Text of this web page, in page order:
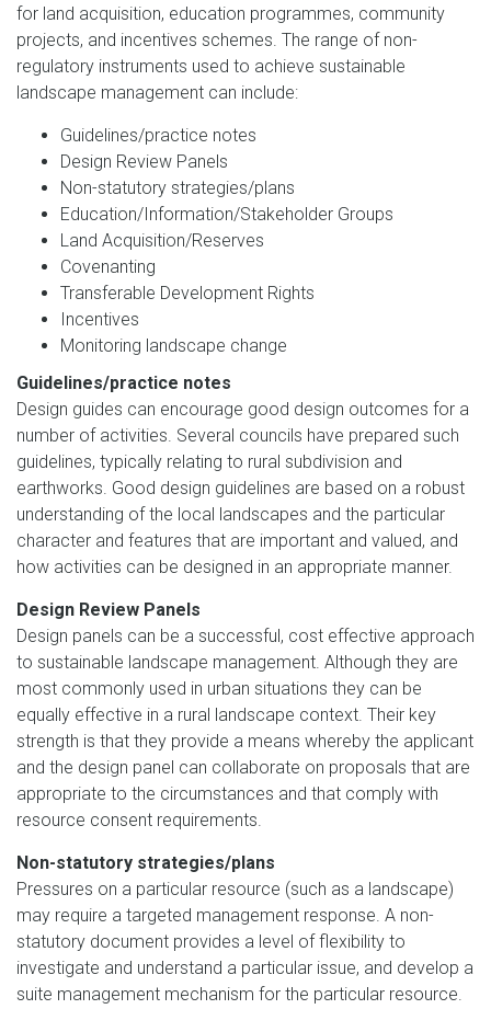
for land acquisition, education programmes, community
projects, and incentives schemes. The range of non-
regulatory instruments used to achieve sustainable
landscape management can include:
Guidelines/practice notes
Design Review Panels
Non-statutory strategies/plans
Education/Information/Stakeholder Groups
Land Acquisition/Reserves
Covenanting
Transferable Development Rights
Incentives
Monitoring landscape change
Guidelines/practice notes
Design guides can encourage good design outcomes for a
number of activities. Several councils have prepared such
guidelines, typically relating to rural subdivision and
earthworks. Good design guidelines are based on a robust
understanding of the local landscapes and the particular
character and features that are important and valued, and
how activities can be designed in an appropriate manner.
Design Review Panels
Design panels can be a successful, cost effective approach
to sustainable landscape management. Although they are
most commonly used in urban situations they can be
equally effective in a rural landscape context. Their key
strength is that they provide a means whereby the applicant
and the design panel can collaborate on proposals that are
appropriate to the circumstances and that comply with
resource consent requirements.
Non-statutory strategies/plans
Pressures on a particular resource (such as a landscape)
may require a targeted management response. A non-
statutory document provides a level of flexibility to
investigate and understand a particular issue, and develop a
suite management mechanism for the particular resource.